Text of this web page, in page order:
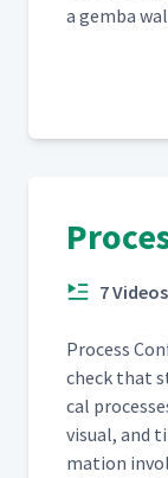
a gem­ba
7 Videos
Process
check that
cal
visu­al, and
ma­tion